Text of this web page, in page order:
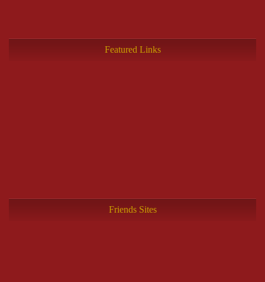
Featured Links
Friends Sites